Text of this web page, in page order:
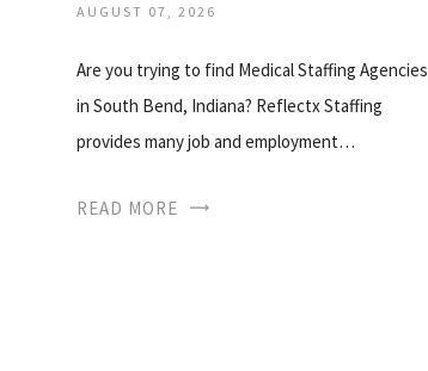
AUGUST 07, 2026
Are you trying to find Medical Staffing Agencies
in South Bend, Indiana? Reflectx Staffing
provides many job and employment…
READ MORE